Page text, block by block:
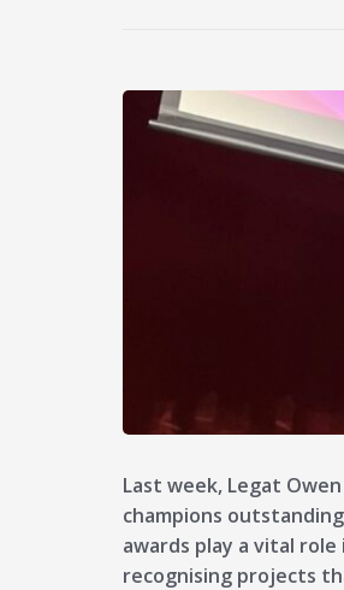
Last week, Legat
champions
awards play a vital
recognising projects